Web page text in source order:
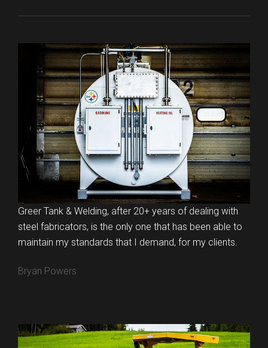
Greer Tank & Welding, after 20+ years of dealing with
steel fabricators, is the only one that has been able to
maintain my standards that I demand, for my clients.
Bryan Powers